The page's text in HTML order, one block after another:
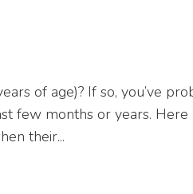
of age)? If so, you’ve
few months or years.
their...